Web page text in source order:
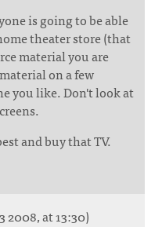
is going to be able
theater store (that
material you are
on a few
you like. Don't look at
and buy that TV.
2008, at 13:30)